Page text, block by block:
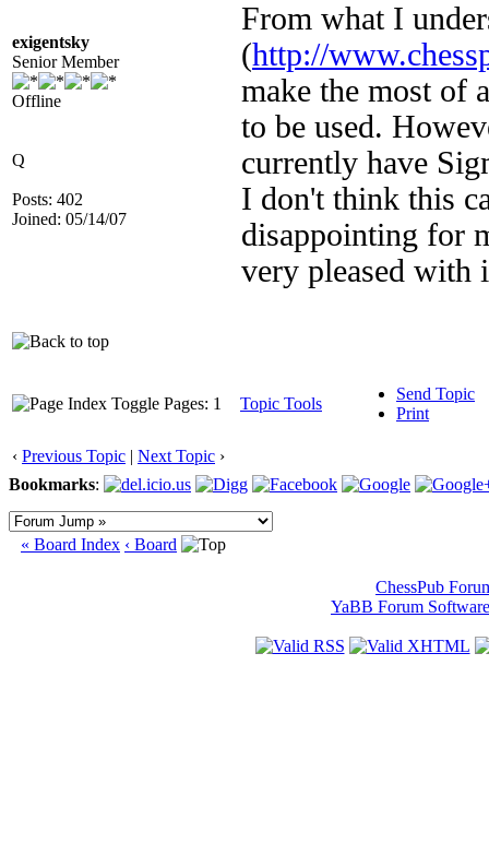
exigentsky
Senior Member
Offline
Q
Posts: 402
Joined: 05/14/07
From what I
(http://
make the most of
to be used.
currently have
I don't think this
disappointing for
very pleased with
Pages: 1 Topic Tools
Send Topic
Print
‹ Previous Topic | Next Topic ›
Bookmarks:
« Board Index ‹ Board
ChessPub
YaBB Forum Software